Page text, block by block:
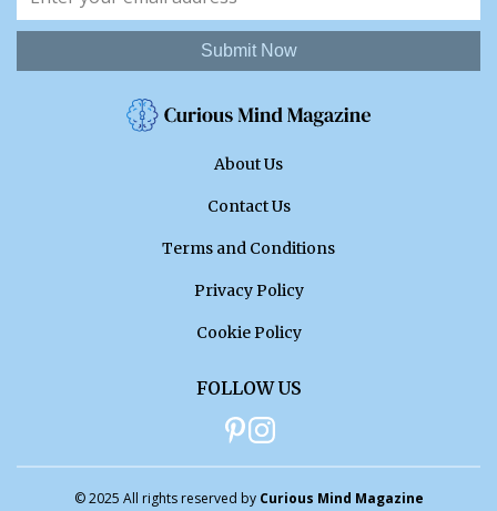
Submit Now
About Us
Contact Us
Terms and Conditions
Privacy Policy
Cookie Policy
FOLLOW US
© 2025 All rights reserved by Curious Mind Magazine